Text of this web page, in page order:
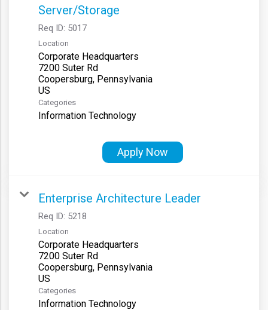
Server/Storage
Req ID: 5017
Location
Corporate Headquarters
7200 Suter Rd
Coopersburg, Pennsylvania
Categories
Information Technology
Apply Now
Enterprise Architecture Leader
Req ID: 5218
Location
Corporate Headquarters
7200 Suter Rd
Coopersburg, Pennsylvania
Categories
Information Technology